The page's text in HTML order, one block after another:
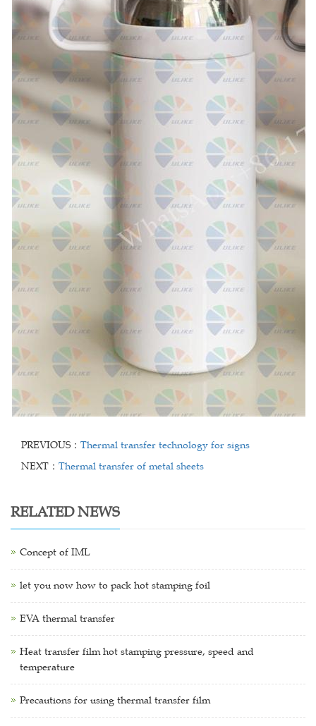
PREVIOUS： Thermal transfer technology for signs
NEXT： Thermal transfer of metal sheets
RELATED NEWS
Concept of IML
let you now how to pack hot stamping foil
EVA thermal transfer
Heat transfer film hot stamping pressure, speed and
temperature
Precautions for using thermal transfer film